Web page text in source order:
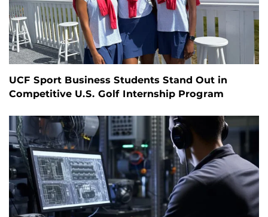
UCF Sport Business Students Stand Out in
Competitive U.S. Golf Internship Program